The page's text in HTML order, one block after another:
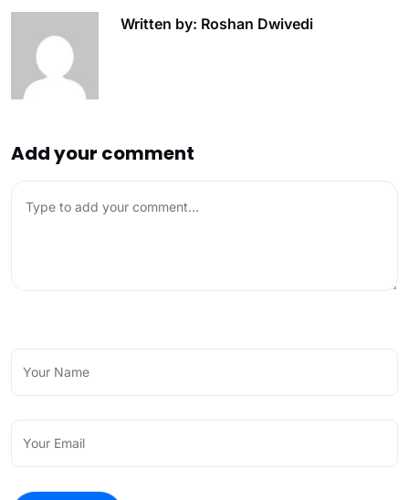
Written by: Roshan Dwivedi
Add your comment